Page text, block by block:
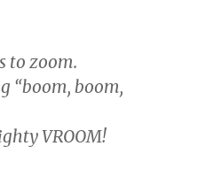
to zoom.
“boom, boom,
VROOM!